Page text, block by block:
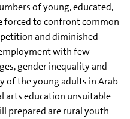
of young, educated,
forced to confront common
and diminished
with few
gender inequality and
of the young adults in Arab
arts education unsuitable
prepared are rural youth